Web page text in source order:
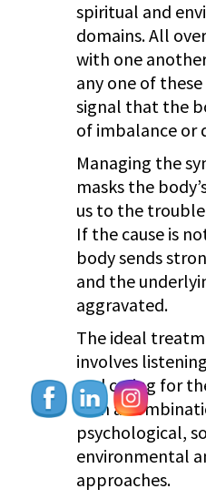
spiritual and
domains. All
with one
any one of these
signal that the
of imbalance or
Managing the
masks the
us to the
If the cause is
body sends
and the
aggravated.
The ideal
involves
and caring for
with a
psychological,
environmental
approaches.